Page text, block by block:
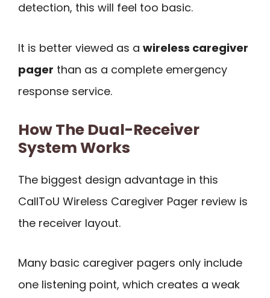
detection, this will feel too basic.
It is better viewed as a wireless caregiver
pager than as a complete emergency
response service.
How The Dual-Receiver
System Works
The biggest design advantage in this
CallToU Wireless Caregiver Pager review is
the receiver layout.
Many basic caregiver pagers only include
one listening point, which creates a weak